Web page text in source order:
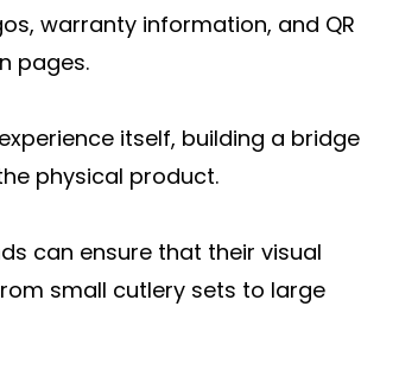
warranty information, and QR
pages.
itself, building a bridge
physical product.
can ensure that their visual
small cutlery sets to large